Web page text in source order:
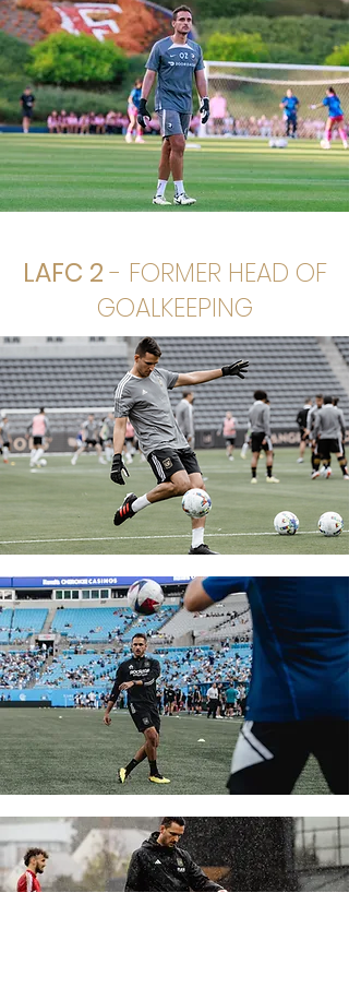
LAFC 2- FORMER HEAD OF
GOALKEEPING